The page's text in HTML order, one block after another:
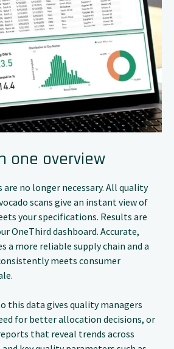
one overview
are no longer necessary. All quality
scans give an instant view of
your specifications. Results are
OneThird dashboard. Accurate,
a more reliable supply chain and a
meets consumer
this data gives quality managers
for better allocation decisions, or
that reveal trends across